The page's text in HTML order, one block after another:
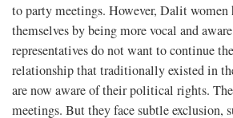
to party meetings. However, Dalit women
themselves by being more vocal and
representatives do not want to continue
relationship that traditionally existed in
are now aware of their political rights.
meetings. But they face subtle exclusion,